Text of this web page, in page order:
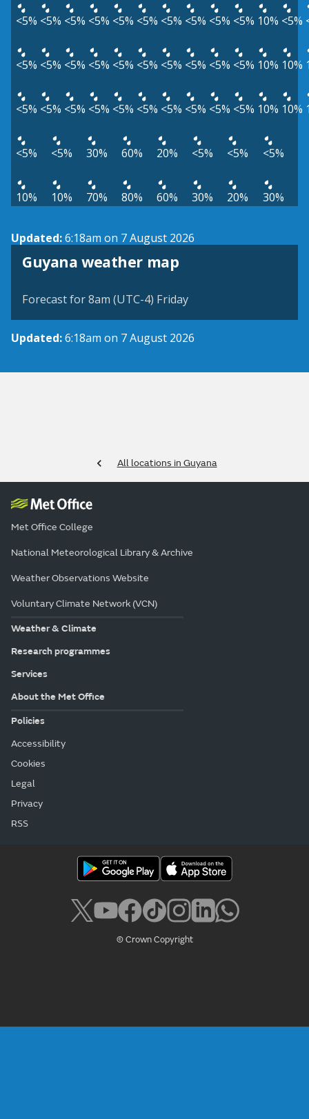
<5% <5% <5% <5% <5% <5% <5% <5% <5% <5% 10% <5%
<5% <5% <5% <5% <5% <5% <5% <5% <5% <5% 10% 10%
<5% <5% <5% <5% <5% <5% <5% <5% <5% <5% 10% 10%
<5% <5% 30% 60% 20% <5% <5% <5%
10% 10% 70% 80% 60% 30% 20% 30%
Updated:6:18am on 7 August 2026
Guyana weather map
Forecast for 8am (UTC-4) Friday
Updated:6:18am on 7 August 2026
All locations in Guyana
Met Office College
National Meteorological Library & Archive
Weather Observations Website
Voluntary Climate Network (VCN)
Weather & Climate
Research programmes
Services
About the Met Office
Policies
Accessibility
Cookies
Legal
Privacy
RSS
© Crown Copyright